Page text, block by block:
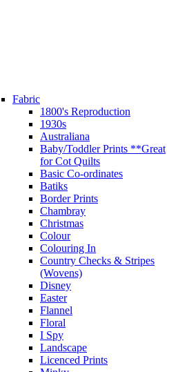
Fabric
1800's Reproduction
1930s
Australiana
Baby/Toddler Prints **Great
for Cot Quilts
Basic Co-ordinates
Batiks
Border Prints
Chambray
Christmas
Colour
Colouring In
Country Checks & Stripes
(Wovens)
Disney
Easter
Flannel
Floral
I Spy
Landscape
Licenced Prints